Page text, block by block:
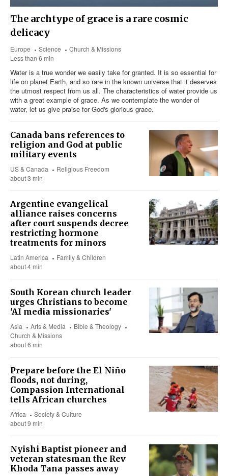
The archtype of grace is a rare cosmic
delicacy
Europe Science
Church & Missions
Less than 6 min
Water is a true wonder we easily take for granted. It is so essential for
life on planet Earth, and so rare in the known universe that it deserves
the utmost respect from us all. The characteristics of water provide us
with a great example of grace. As we contemplate the wonder of
water, let us give praise for God's glorious grace.
Canada bans references to
religion and God at public
military events
US & Canada
Religious Freedom
about 3 min
Argentine evangelical
alliance raises concerns
after court suspends decree
restricting hormone
treatments for minors
Latin America
Family & Children
about 4 min
South Korean church leader
urges Christians to become
'AI media missionaries'
Asia Arts & Media
Bible & Theology
Church & Missions
about 6 min
Prepare before the El Niño
floods, not during,
Compassion International
tells African churches
Africa
Society & Culture
about 9 min
Nyishi Baptist pioneer and
veteran statesman the Rev
Khoda Tana passes away